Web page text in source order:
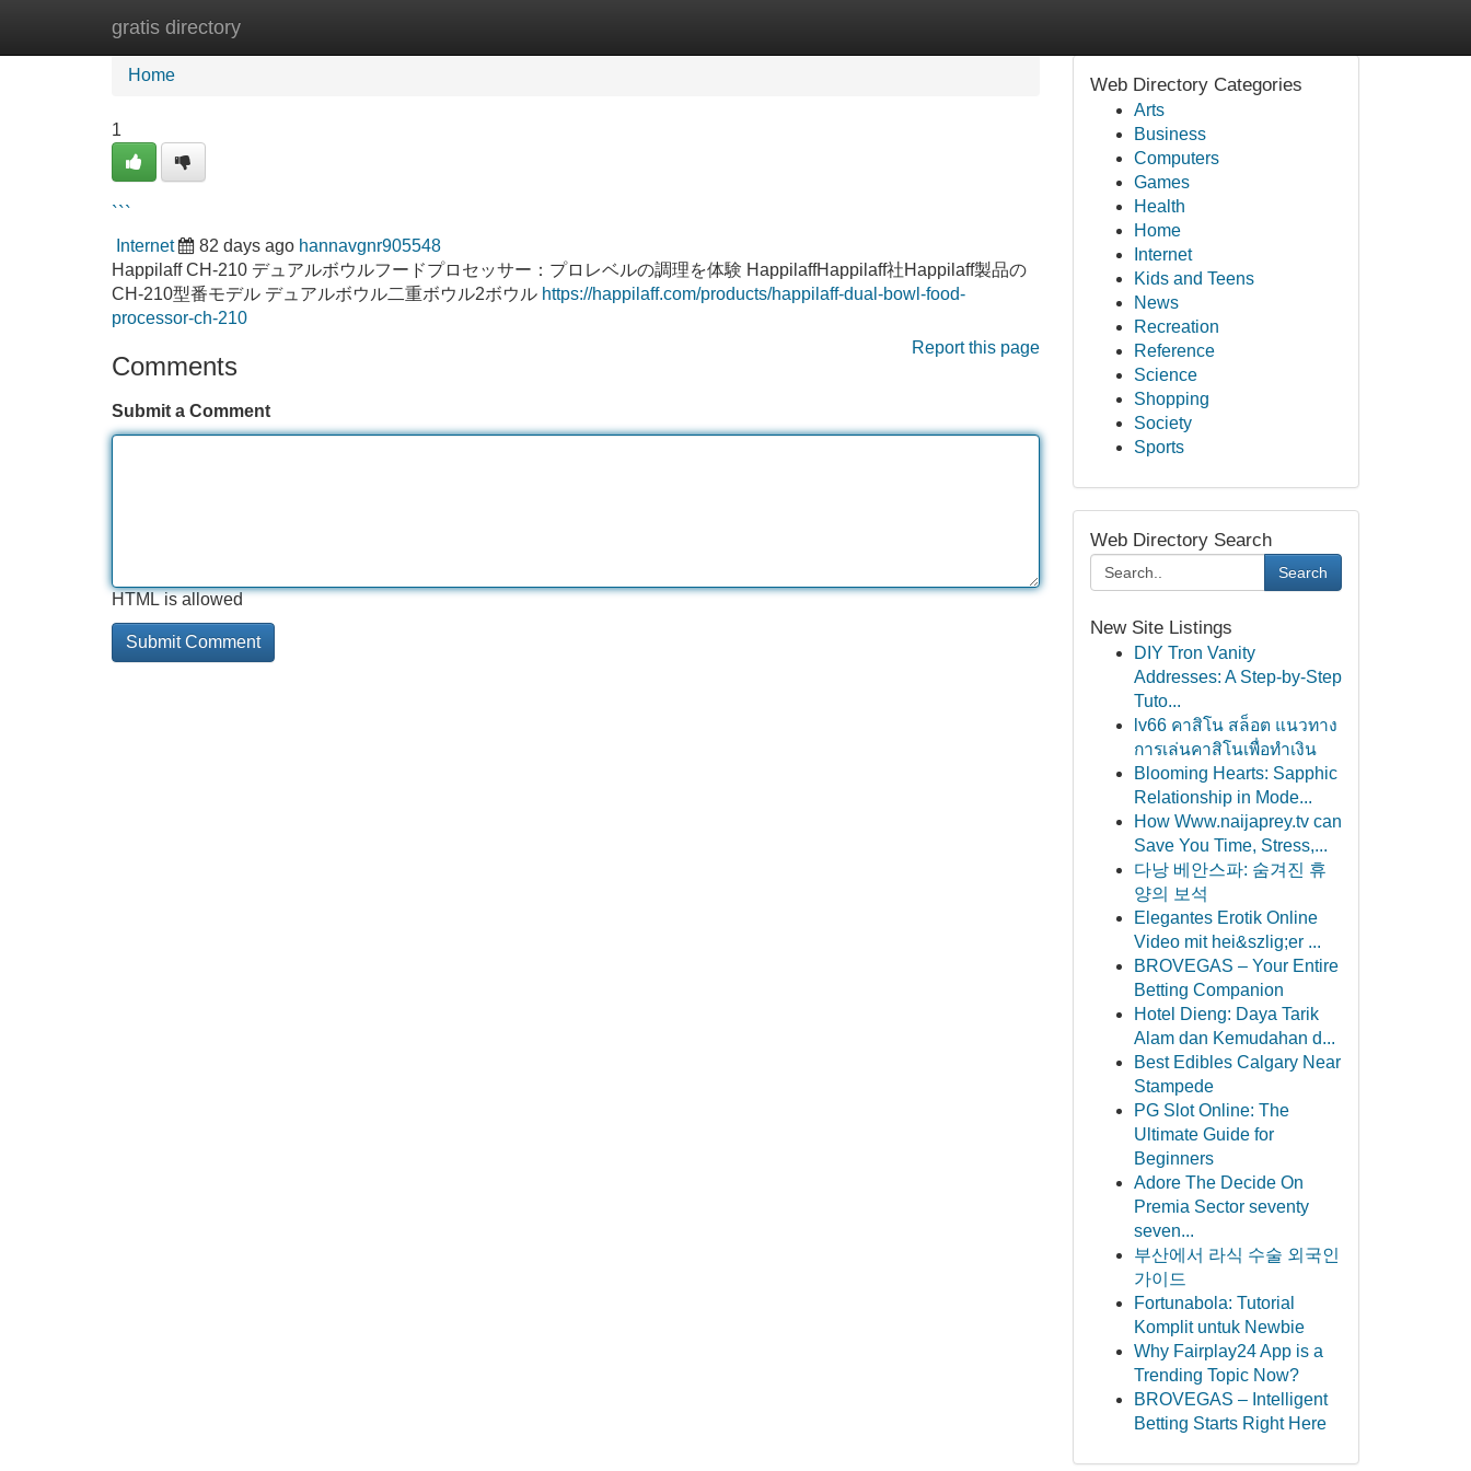
gratis directory
Home New Site Listings
Home
1
```
Internet 82 days ago hannavgnr905548
Happilaff CH-210 デュアルボウルフードプロセッサー：プロレベルの調理を体験 HappilaffHappilaff社Happilaff製品の
CH-210型番モデル デュアルボウル二重ボウル2ボウル https://happilaff.com/products/happilaff-dual-bowl-food-
processor-ch-210
Report this page
Comments
Submit a Comment
HTML is allowed
Web Directory Categories
Arts
Business
Computers
Games
Health
Home
Internet
Kids and Teens
News
Recreation
Reference
Science
Shopping
Society
Sports
Web Directory Search
Search
New Site Listings
DIY Tron Vanity
Addresses: A Step-by-Step
Tuto...
lv66 คาสิโน สล็อต แนวทาง
การเล่นคาสิโนเพื่อทำเงิน
Blooming Hearts: Sapphic
Relationship in Mode...
How Www.naijaprey.tv can
Save You Time, Stress,...
다낭 베안스파: 숨겨진 휴
양의 보석
Elegantes Erotik Online
Video mit hei&szlig;er ...
BROVEGAS – Your Entire
Betting Companion
Hotel Dieng: Daya Tarik
Alam dan Kemudahan d...
Best Edibles Calgary Near
Stampede
PG Slot Online: The
Ultimate Guide for
Beginners
Adore The Decide On
Premia Sector seventy
seven...
부산에서 라식 수술 외국인
가이드
Fortunabola: Tutorial
Komplit untuk Newbie
Why Fairplay24 App is a
Trending Topic Now?
BROVEGAS – Intelligent
Betting Starts Right Here